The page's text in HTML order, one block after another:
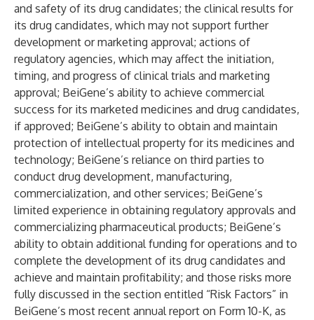
and safety of its drug candidates; the clinical results for
its drug candidates, which may not support further
development or marketing approval; actions of
regulatory agencies, which may affect the initiation,
timing, and progress of clinical trials and marketing
approval; BeiGene’s ability to achieve commercial
success for its marketed medicines and drug candidates,
if approved; BeiGene’s ability to obtain and maintain
protection of intellectual property for its medicines and
technology; BeiGene’s reliance on third parties to
conduct drug development, manufacturing,
commercialization, and other services; BeiGene’s
limited experience in obtaining regulatory approvals and
commercializing pharmaceutical products; BeiGene’s
ability to obtain additional funding for operations and to
complete the development of its drug candidates and
achieve and maintain profitability; and those risks more
fully discussed in the section entitled “Risk Factors” in
BeiGene’s most recent annual report on Form 10-K, as